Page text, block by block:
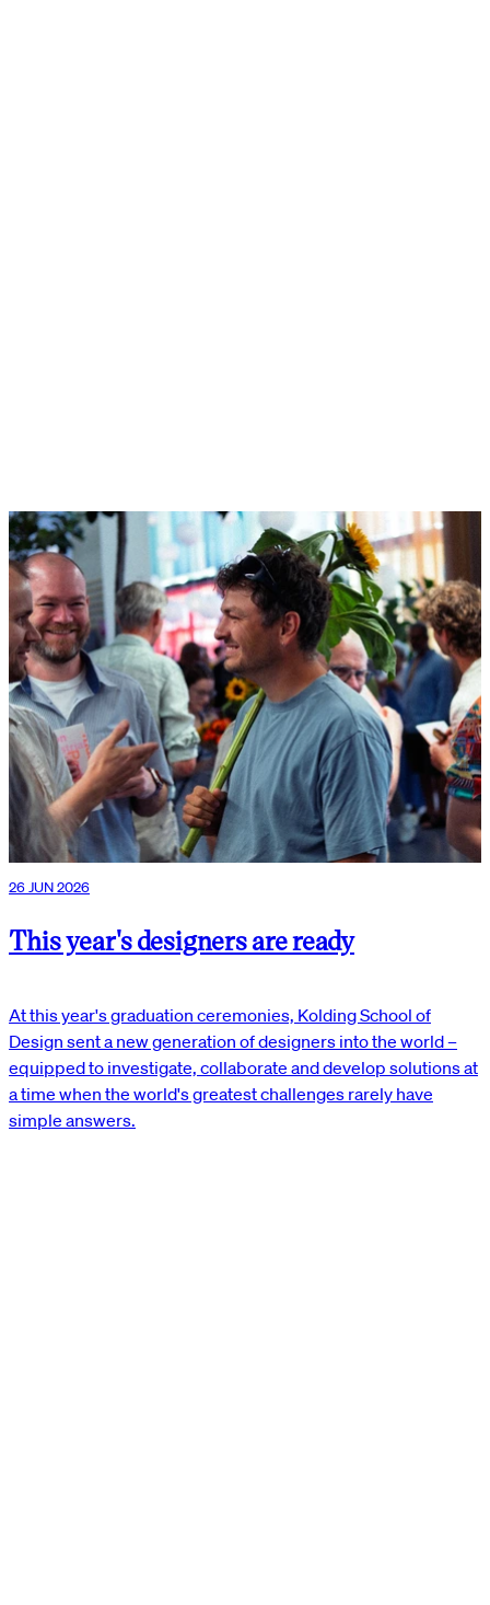
26 JUN 2026
This year's designers are ready
At this year's graduation ceremonies, Kolding School of
Design sent a new generation of designers into the world –
equipped to investigate, collaborate and develop solutions at
a time when the world's greatest challenges rarely have
simple answers.